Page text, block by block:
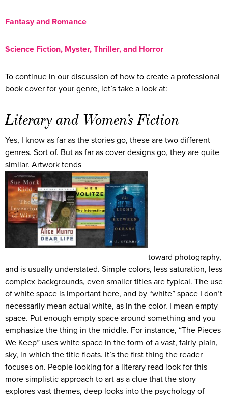
Fantasy and Romance
Science Fiction, Myster, Thriller, and Horror
To continue in our discussion of how to create a professional
book cover for your genre, let’s take a look at:
Literary and Women’s Fiction
Yes, I know as far as the stories go, these are two different
genres. Sort of. But as far as cover designs go, they are quite
similar. Artwork tends
toward photography,
and is usually understated. Simple colors, less saturation, less
complex backgrounds, even smaller titles are typical. The use
of white space is important here, and by “white” space I don’t
necessarily mean actual white, as in the color. I mean empty
space. Put enough empty space around something and you
emphasize the thing in the middle. For instance, “The Pieces
We Keep” uses white space in the form of a vast, fairly plain,
sky, in which the title floats. It’s the first thing the reader
focuses on. People looking for a literary read look for this
more simplistic approach to art as a clue that the story
explores vast themes, deep looks into the psychology of